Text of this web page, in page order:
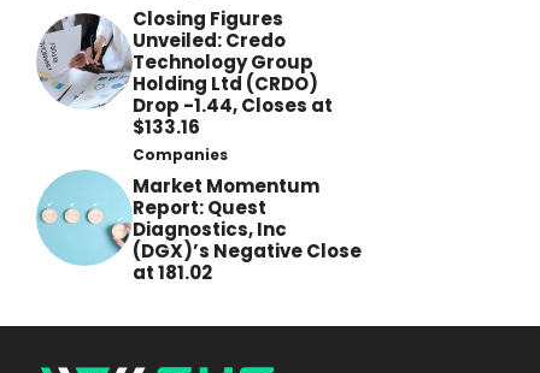
Closing Figures
Unveiled: Credo
Technology Group
Holding Ltd (CRDO)
Drop -1.44, Closes at
$133.16
Companies
Market Momentum
Report: Quest
Diagnostics, Inc
(DGX)’s Negative Close
at 181.02